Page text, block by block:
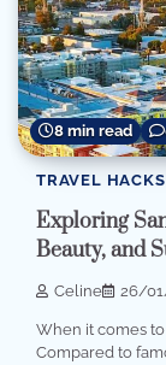
8 min read
TRAVEL HACKS
Exploring
Beauty, and
Celine 26/
When it comes
Compared to